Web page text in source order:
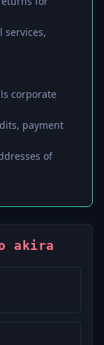
services,
corporate
payment
of
akira